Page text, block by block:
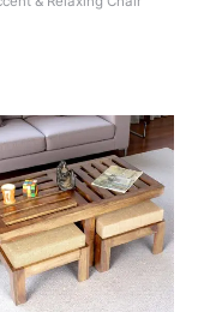
Current
price
is:
₹11,299.